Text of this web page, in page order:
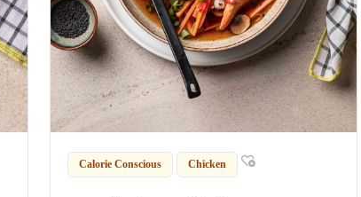
Calorie Conscious Chicken